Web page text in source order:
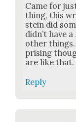
Came for
thing, this
stein did
did­n’t have
oth­er
pris­ing
are like that.
Reply